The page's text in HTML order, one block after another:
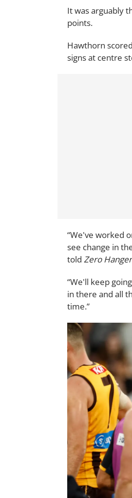
It was arguably
points.
Hawthorn
signs at centre
“We've worked
see change in
told Zero
“We'll keep
in there and all
time.”